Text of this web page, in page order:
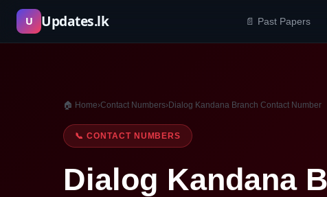
Skip
content
U Updates.lk 📄 Past Papers
🏠 Home›Contact Numbers›Dialog Kandana Branch Contact Number
📞 CONTACT NUMBERS
Dialog Kandana